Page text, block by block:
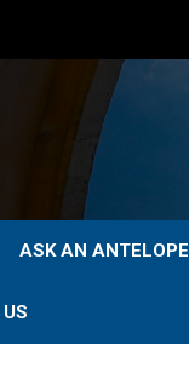
ASK AN ANTELOPE